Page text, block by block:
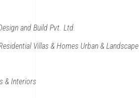
and Build Pvt. Ltd.
Villas & Homes Urban & Landscape
& Interiors